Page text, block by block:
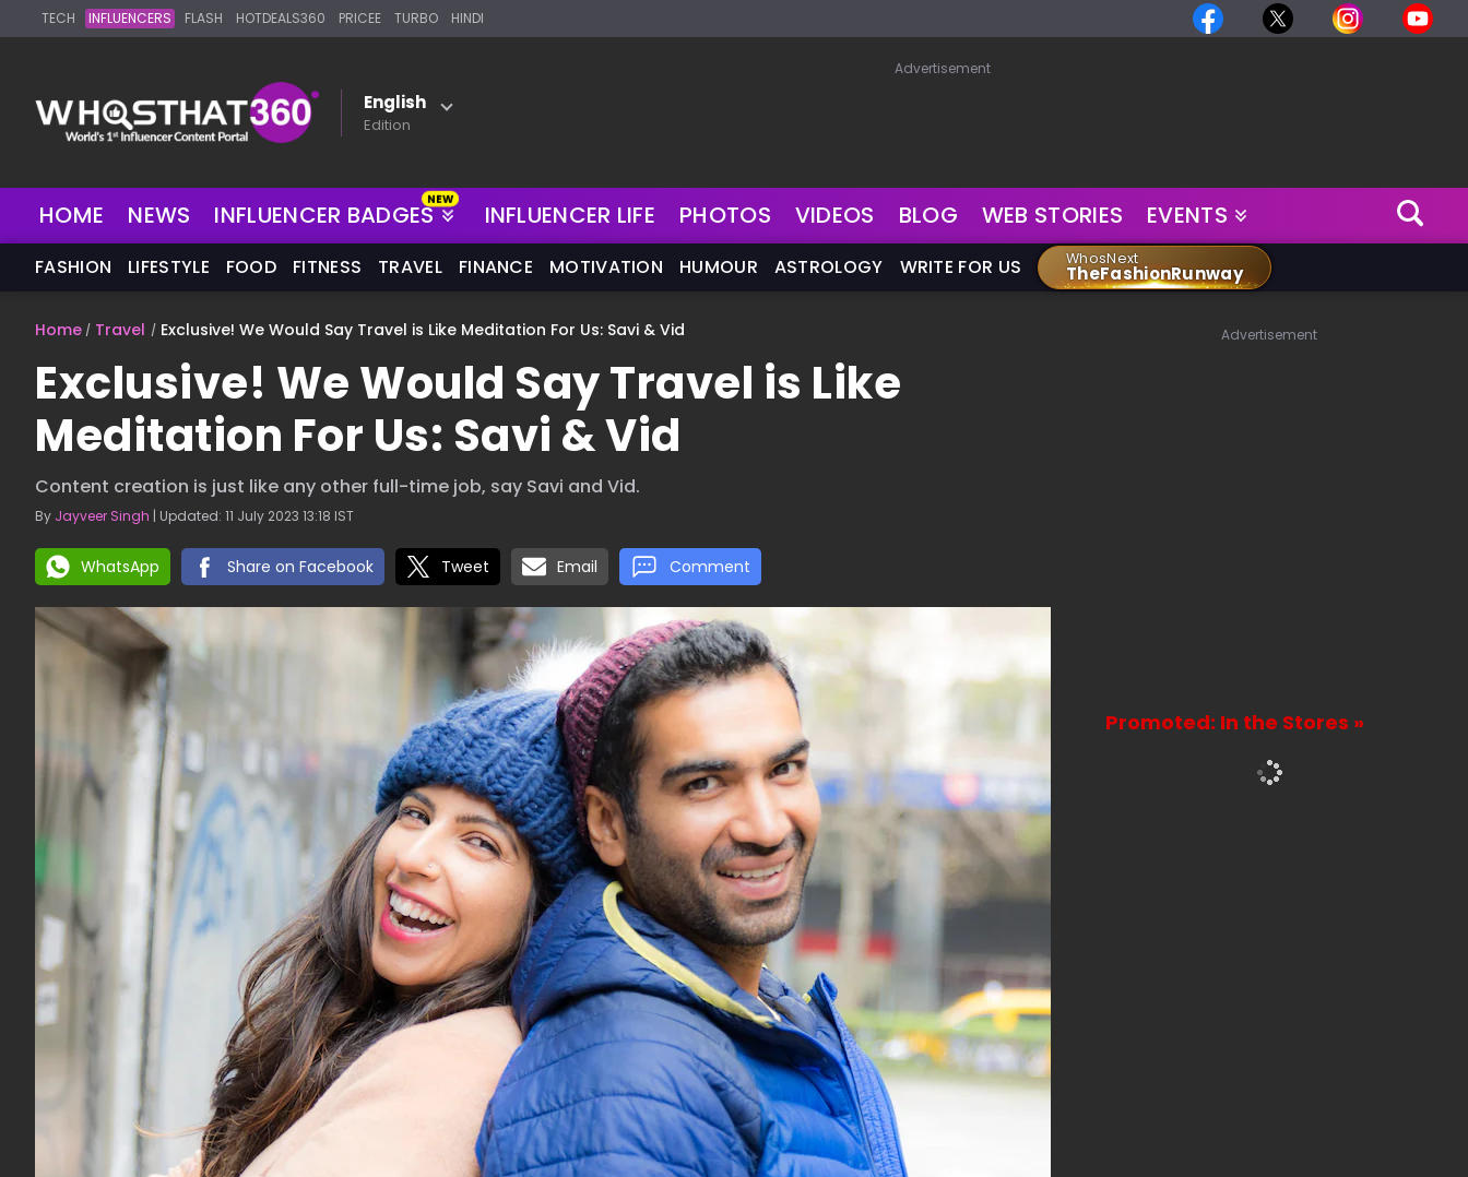
TECH INFLUENCERS FLASH HOTDEALS360 PRICEE TURBO HINDI
English
Edition
Advertisement
HOME NEWS INFLUENCER BADGES
NEW
INFLUENCER LIFE PHOTOS VIDEOS BLOG WEB STORIES EVENTS
FASHION LIFESTYLE FOOD FITNESS TRAVEL FINANCE MOTIVATION HUMOUR ASTROLOGY WRITE FOR US WhosNext
TheFashionRunway
Home Travel Exclusive! We Would Say Travel is Like Meditation For Us: Savi & Vid
Exclusive! We Would Say Travel is Like
Meditation For Us: Savi & Vid
Content creation is just like any other full-time job, say Savi and Vid.
By Jayveer Singh | Updated: 11 July 2023 13:18 IST
WhatsApp Share on Facebook Tweet Email Comment
Advertisement
Promoted: In the Stores »